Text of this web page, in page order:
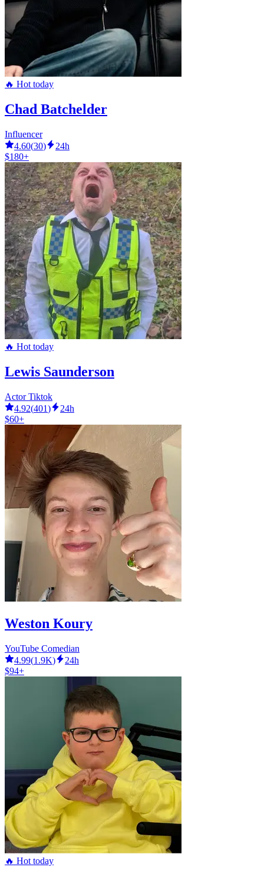
🔥 Hot today
Chad Batchelder
Influencer
4.60(30)
24h
$180+
🔥 Hot today
Lewis Saunderson
Actor Tiktok
4.92(401)
24h
$60+
Weston Koury
YouTube Comedian
4.99(1.9K)
24h
$94+
🔥 Hot today